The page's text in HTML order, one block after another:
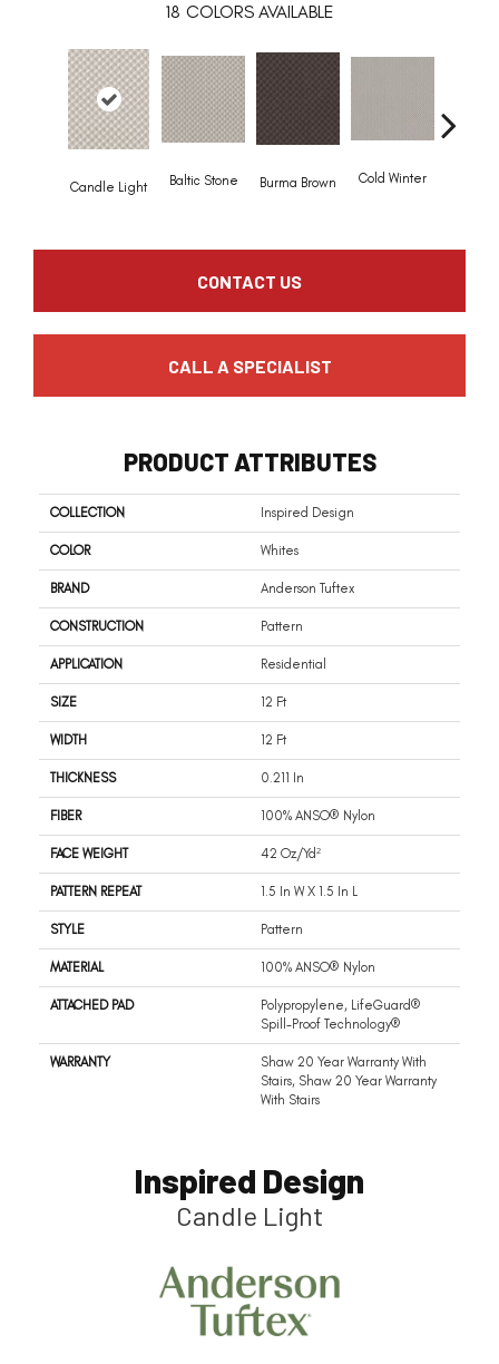
18 COLORS AVAILABLE
Candle Light Baltic Stone Burma Brown Cold Winter
CONTACT US
CALL A SPECIALIST
PRODUCT ATTRIBUTES
COLLECTION Inspired Design
COLOR Whites
BRAND Anderson Tuftex
CONSTRUCTION Pattern
APPLICATION Residential
SIZE 12 Ft
WIDTH 12 Ft
THICKNESS 0.211 In
FIBER 100% ANSO® Nylon
FACE WEIGHT 42 Oz/yd²
PATTERN REPEAT 1.5 In W X 1.5 In L
STYLE Pattern
MATERIAL 100% ANSO® Nylon
ATTACHED PAD
Polypropylene, LifeGuard®
Spill-Proof Technology®
WARRANTY
Shaw 20 Year Warranty With
Stairs, Shaw 20 Year Warranty
With Stairs
Inspired Design
Candle Light